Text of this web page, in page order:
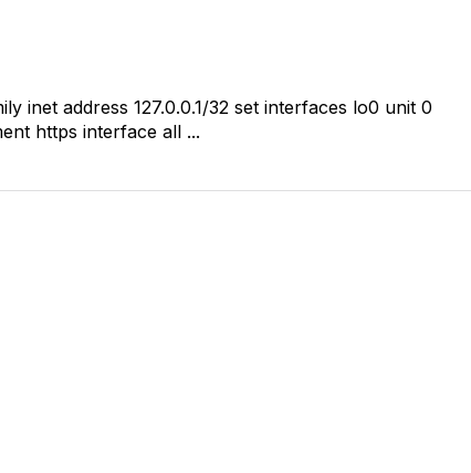
inet address 127.0.0.1/32 set interfaces lo0 unit 0
https interface all ...